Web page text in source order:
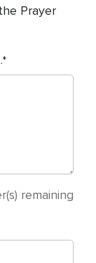
Prayer
remaining